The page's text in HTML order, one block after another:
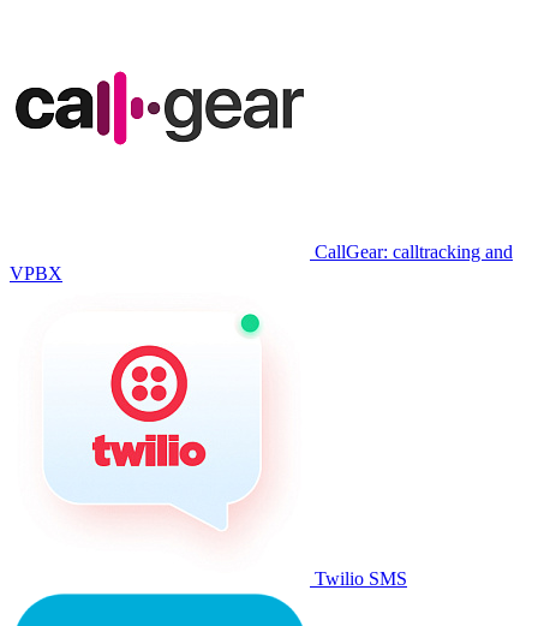
CallGear: calltracking and
VPBX
Twilio SMS